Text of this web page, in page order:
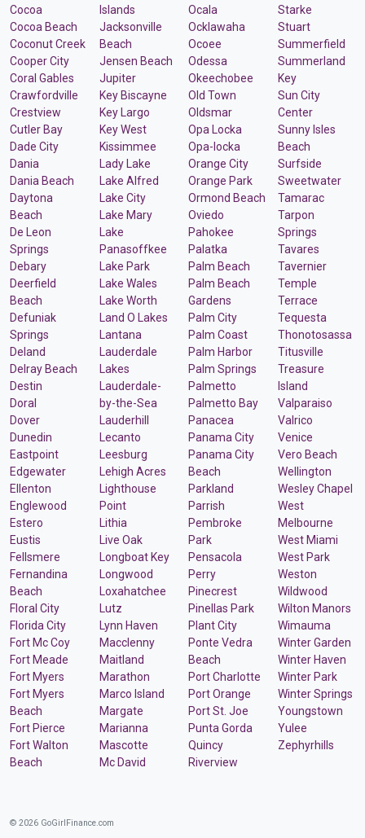
Cocoa
Cocoa Beach
Coconut Creek
Cooper City
Coral Gables
Crawfordville
Crestview
Cutler Bay
Dade City
Dania
Dania Beach
Daytona
Beach
De Leon
Springs
Debary
Deerfield
Beach
Defuniak
Springs
Deland
Delray Beach
Destin
Doral
Dover
Dunedin
Eastpoint
Edgewater
Ellenton
Englewood
Estero
Eustis
Fellsmere
Fernandina
Beach
Floral City
Florida City
Fort Mc Coy
Fort Meade
Fort Myers
Fort Myers
Beach
Fort Pierce
Fort Walton
Beach
Islands
Jacksonville
Beach
Jensen Beach
Jupiter
Key Biscayne
Key Largo
Key West
Kissimmee
Lady Lake
Lake Alfred
Lake City
Lake Mary
Lake
Panasoffkee
Lake Park
Lake Wales
Lake Worth
Land O Lakes
Lantana
Lauderdale
Lakes
Lauderdale-
by-the-Sea
Lauderhill
Lecanto
Leesburg
Lehigh Acres
Lighthouse
Point
Lithia
Live Oak
Longboat Key
Longwood
Loxahatchee
Lutz
Lynn Haven
Macclenny
Maitland
Marathon
Marco Island
Margate
Marianna
Mascotte
Mc David
Ocala
Ocklawaha
Ocoee
Odessa
Okeechobee
Old Town
Oldsmar
Opa Locka
Opa-locka
Orange City
Orange Park
Ormond Beach
Oviedo
Pahokee
Palatka
Palm Beach
Palm Beach
Gardens
Palm City
Palm Coast
Palm Harbor
Palm Springs
Palmetto
Palmetto Bay
Panacea
Panama City
Panama City
Beach
Parkland
Parrish
Pembroke
Park
Pensacola
Perry
Pinecrest
Pinellas Park
Plant City
Ponte Vedra
Beach
Port Charlotte
Port Orange
Port St. Joe
Punta Gorda
Quincy
Riverview
Starke
Stuart
Summerfield
Summerland
Key
Sun City
Center
Sunny Isles
Beach
Surfside
Sweetwater
Tamarac
Tarpon
Springs
Tavares
Tavernier
Temple
Terrace
Tequesta
Thonotosassa
Titusville
Treasure
Island
Valparaiso
Valrico
Venice
Vero Beach
Wellington
Wesley Chapel
West
Melbourne
West Miami
West Park
Weston
Wildwood
Wilton Manors
Wimauma
Winter Garden
Winter Haven
Winter Park
Winter Springs
Youngstown
Yulee
Zephyrhills
© 2026 GoGirlFinance.com